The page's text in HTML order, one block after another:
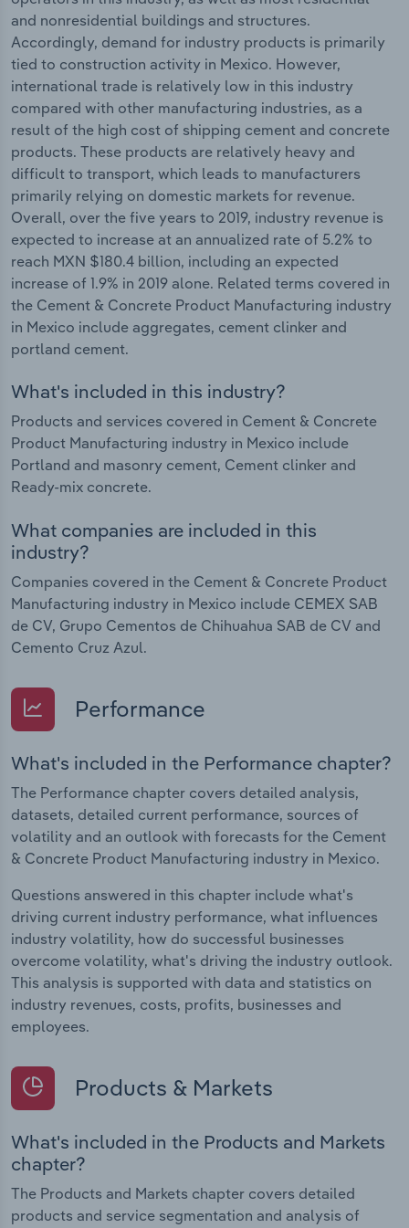
and nonresidential buildings and structures.
Accordingly, demand for industry products is primarily
tied to construction activity in Mexico. However,
international trade is relatively low in this industry
compared with other manufacturing industries, as a
result of the high cost of shipping cement and concrete
products. These products are relatively heavy and
difficult to transport, which leads to manufacturers
primarily relying on domestic markets for revenue.
Overall, over the five years to 2019, industry revenue is
expected to increase at an annualized rate of 5.2% to
reach MXN $180.4 billion, including an expected
increase of 1.9% in 2019 alone. Related terms covered in
the Cement & Concrete Product Manufacturing industry
in Mexico include aggregates, cement clinker and
portland cement.
What's included in this industry?
Products and services covered in Cement & Concrete
Product Manufacturing industry in Mexico include
Portland and masonry cement, Cement clinker and
Ready-mix concrete.
What companies are included in this
industry?
Companies covered in the Cement & Concrete Product
Manufacturing industry in Mexico include CEMEX SAB
de CV, Grupo Cementos de Chihuahua SAB de CV and
Cemento Cruz Azul.
Performance
What's included in the Performance chapter?
The Performance chapter covers detailed analysis,
datasets, detailed current performance, sources of
volatility and an outlook with forecasts for the Cement
& Concrete Product Manufacturing industry in Mexico.
Questions answered in this chapter include what's
driving current industry performance, what influences
industry volatility, how do successful businesses
overcome volatility, what's driving the industry outlook.
This analysis is supported with data and statistics on
industry revenues, costs, profits, businesses and
employees.
Products & Markets
What's included in the Products and Markets
chapter?
The Products and Markets chapter covers detailed
products and service segmentation and analysis of